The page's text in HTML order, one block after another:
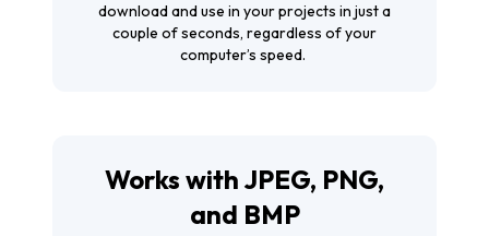
download and use in your projects in just a
couple of seconds, regardless of your
computer’s speed.
Works with JPEG, PNG,
and BMP